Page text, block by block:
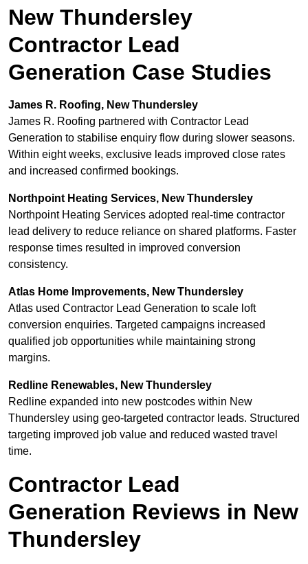
New Thundersley
Contractor Lead
Generation Case Studies
James R. Roofing, New Thundersley
James R. Roofing partnered with Contractor Lead
Generation to stabilise enquiry flow during slower seasons.
Within eight weeks, exclusive leads improved close rates
and increased confirmed bookings.
Northpoint Heating Services, New Thundersley
Northpoint Heating Services adopted real-time contractor
lead delivery to reduce reliance on shared platforms. Faster
response times resulted in improved conversion
consistency.
Atlas Home Improvements, New Thundersley
Atlas used Contractor Lead Generation to scale loft
conversion enquiries. Targeted campaigns increased
qualified job opportunities while maintaining strong
margins.
Redline Renewables, New Thundersley
Redline expanded into new postcodes within New
Thundersley using geo-targeted contractor leads. Structured
targeting improved job value and reduced wasted travel
time.
Contractor Lead
Generation Reviews in New
Thundersley